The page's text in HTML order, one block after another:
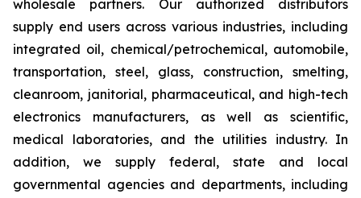
wholesale partners. Our authorized distributors
supply end users across various industries, including
integrated oil, chemical/petrochemical, automobile,
transportation, steel, glass, construction, smelting,
cleanroom, janitorial, pharmaceutical, and high-tech
electronics manufacturers, as well as scientific,
medical laboratories, and the utilities industry. In
addition, we supply federal, state and local
governmental agencies and departments, including